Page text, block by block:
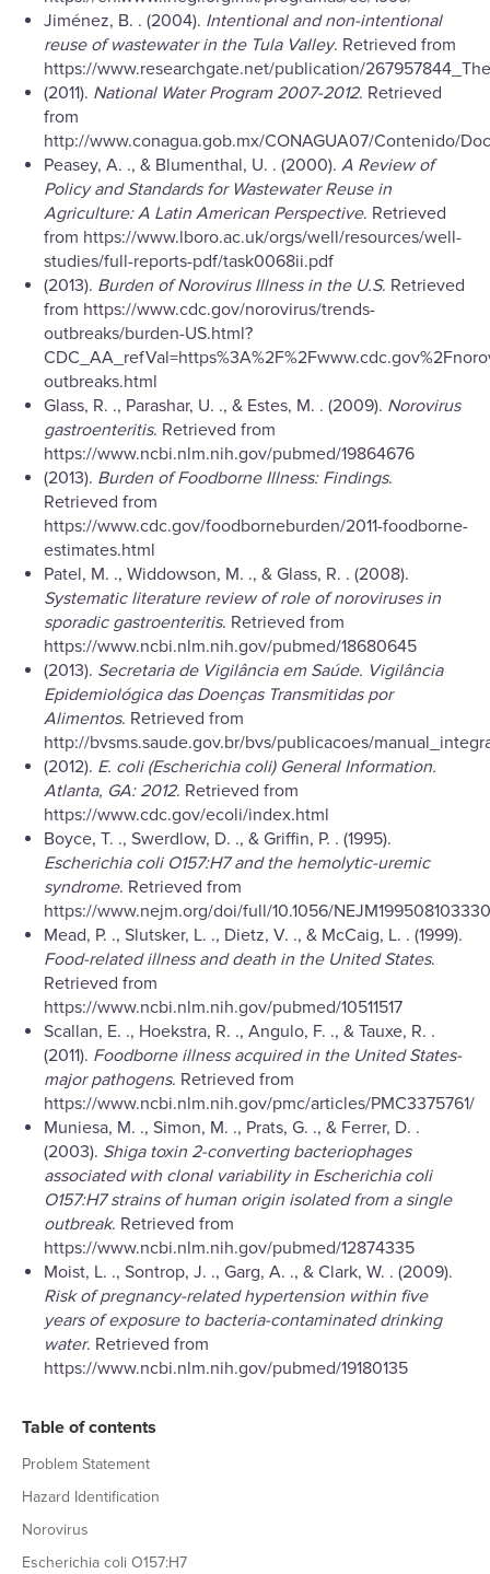
Table of contents
Problem Statement
Hazard Identification
Norovirus
Escherichia coli O157:H7
Jiménez, B. . (2004). Intentional and non-intentional
reuse of wastewater in the Tula Valley. Retrieved from
https://www.researchgate.net/publication/
(2011). National Water Program 2007-2012. Retrieved
from
http://www.conagua.gob.mx/CONAGUA07/Contenido/
Peasey, A. ., & Blumenthal, U. . (2000). A Review of
Policy and Standards for Wastewater Reuse in
Agriculture: A Latin American Perspective. Retrieved
from https://www.lboro.ac.uk/orgs/well/resources/well-
studies/full-reports-pdf/task0068ii.pdf
(2013). Burden of Norovirus Illness in the U.S. Retrieved
from https://www.cdc.gov/norovirus/trends-
outbreaks/burden-US.html?
outbreaks.html
Glass, R. ., Parashar, U. ., & Estes, M. . (2009). Norovirus
gastroenteritis. Retrieved from
https://www.ncbi.nlm.nih.gov/pubmed/19864676
(2013). Burden of Foodborne Illness: Findings.
Retrieved from
https://www.cdc.gov/foodborneburden/2011-foodborne-
estimates.html
Patel, M. ., Widdowson, M. ., & Glass, R. . (2008).
Systematic literature review of role of noroviruses in
sporadic gastroenteritis. Retrieved from
https://www.ncbi.nlm.nih.gov/pubmed/18680645
(2013). Secretaria de Vigilância em Saúde. Vigilância
Epidemiológica das Doenças Transmitidas por
Alimentos. Retrieved from
http://bvsms.saude.gov.br/bvs/publicacoes/
(2012). E. coli (Escherichia coli) General Information.
Atlanta, GA: 2012. Retrieved from
https://www.cdc.gov/ecoli/index.html
Boyce, T. ., Swerdlow, D. ., & Griffin, P. . (1995).
Escherichia coli O157:H7 and the hemolytic-uremic
syndrome. Retrieved from
https://www.nejm.org/doi/full/10.1056/
Mead, P. ., Slutsker, L. ., Dietz, V. ., & McCaig, L. . (1999).
Food-related illness and death in the United States.
Retrieved from
https://www.ncbi.nlm.nih.gov/pubmed/10511517
Scallan, E. ., Hoekstra, R. ., Angulo, F. ., & Tauxe, R. .
(2011). Foodborne illness acquired in the United States-
major pathogens. Retrieved from
https://www.ncbi.nlm.nih.gov/pmc/articles/PMC3375761/
Muniesa, M. ., Simon, M. ., Prats, G. ., & Ferrer, D. .
(2003). Shiga toxin 2-converting bacteriophages
associated with clonal variability in Escherichia coli
O157:H7 strains of human origin isolated from a single
outbreak. Retrieved from
https://www.ncbi.nlm.nih.gov/pubmed/12874335
Moist, L. ., Sontrop, J. ., Garg, A. ., & Clark, W. . (2009).
Risk of pregnancy-related hypertension within five
years of exposure to bacteria-contaminated drinking
water. Retrieved from
https://www.ncbi.nlm.nih.gov/pubmed/19180135